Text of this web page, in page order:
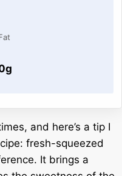
and here’s a tip I
fresh-squeezed
It brings a